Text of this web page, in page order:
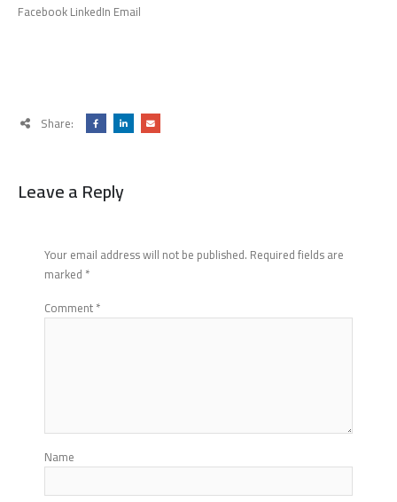
Facebook LinkedIn Email
Share:
Leave a Reply
Your email address will not be published. Required fields are
marked *
Comment*
Name